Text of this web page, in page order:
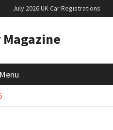
July 2026 UK Car Registrations
slowly growing
priced
New Mercedes-AMG GT 53 4-Door
Menu